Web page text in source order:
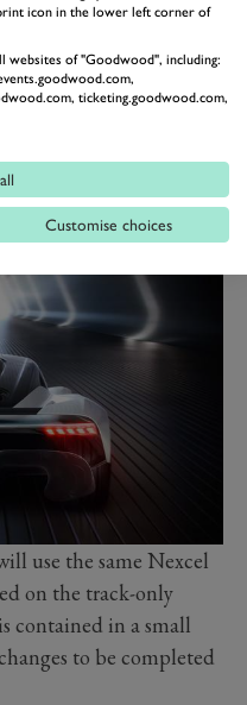
behind the seats
areas for
phone”.
infotainment system.
are not odd or curious
“bring-your-own”
infotainment will be
use the same Nexcel
on the track-only
contained in a small
to be completed
icon in the lower left corner of
websites of "Goodwood", including:
ticketing.goodwood.com,
Customise choices